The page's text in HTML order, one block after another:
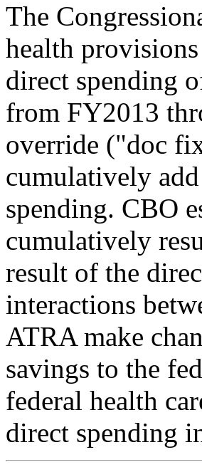
The
health
direct spending
from FY2013
override ("doc
cumulatively
spending. CBO
cumulatively
result of the
interactions
ATRA make
savings to the
federal health
direct spending